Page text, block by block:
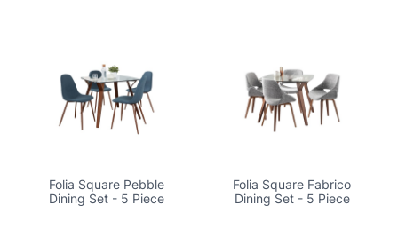
Folia Square Pebble
Dining Set - 5 Piece
Folia Square Fabrico
Dining Set - 5 Piece